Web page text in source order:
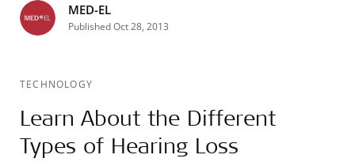
MED-EL
Published Oct 28, 2013
TECHNOLOGY
Learn About the Different
Types of Hearing Loss